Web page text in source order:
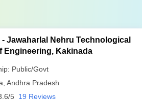
Jawaharlal Nehru Technological
Engineering, Kakinada
Public/Govt
Andhra Pradesh
5 19 Reviews